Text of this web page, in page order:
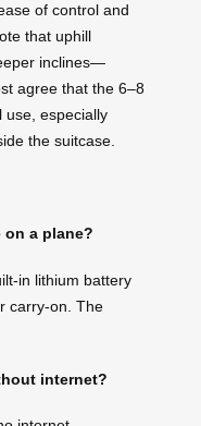
of control and
that uphill
inclines—
agree that the 6–8
use, especially
the suitcase.
on a plane?
in lithium battery
carry-on. The
internet?